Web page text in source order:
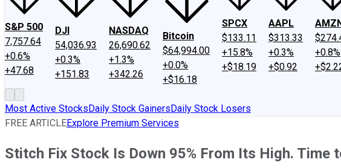
S&P 500
7,757.64
+0.6%
+47.68
DJI
54,036.93
+0.3%
+151.83
NASDAQ
26,690.62
+1.3%
+342.26
Bitcoin
$64,994.00
+0.0%
+$16.18
SPCX
$133.11
+15.8%
+$18.19
AAPL
$313.33
+0.3%
+$0.92
+0.8%
Most Active StocksDaily Stock GainersDaily Stock Losers
FREE ARTICLEExplore Premium Services
Stitch Fix Stock Is Down 95% From Its High. Time